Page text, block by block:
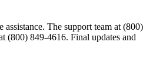
The support team at (800)
(800) 849-4616. Final updates and